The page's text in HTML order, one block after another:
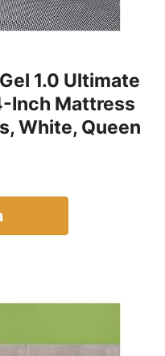
1.0 Ultimate
Inch Mattress
White, Queen